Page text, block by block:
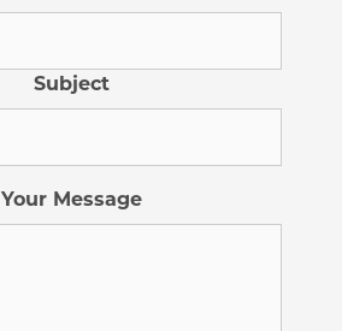
Subject
Your Message